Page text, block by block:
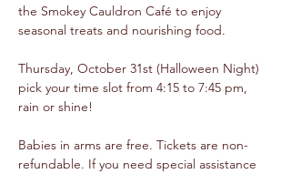
the Smokey Cauldron Café to enjoy
seasonal treats and nourishing food.
Thursday, October 31st (Halloween Night)
pick your time slot from 4:15 to 7:45 pm,
rain or shine!
Babies in arms are free. Tickets are non-
refundable. If you need special assistance